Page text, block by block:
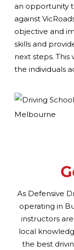
an opportunity
against
objective and
skills and
next steps.
the individuals
As Defensive
operating in
instructors
local
the best